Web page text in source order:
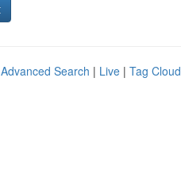
Advanced Search | Live | Tag Cloud